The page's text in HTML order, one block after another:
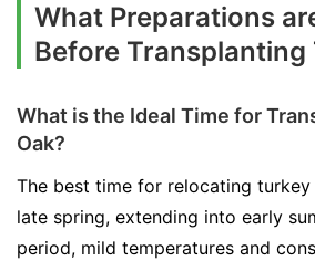
What Preparations
Before Transplanting
What is the Ideal Time for
Oak?
The best time for relocating
late spring, extending into early
period, mild temperatures and